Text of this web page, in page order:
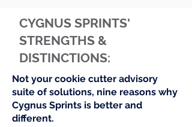
CYGNUS SPRINTS'
STRENGTHS &
DISTINCTIONS:
Not your cookie cutter advisory
suite of solutions, nine reasons why
Cygnus Sprints is better and
different.